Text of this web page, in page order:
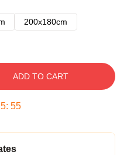
200x180cm
ADD TO CART
: 54